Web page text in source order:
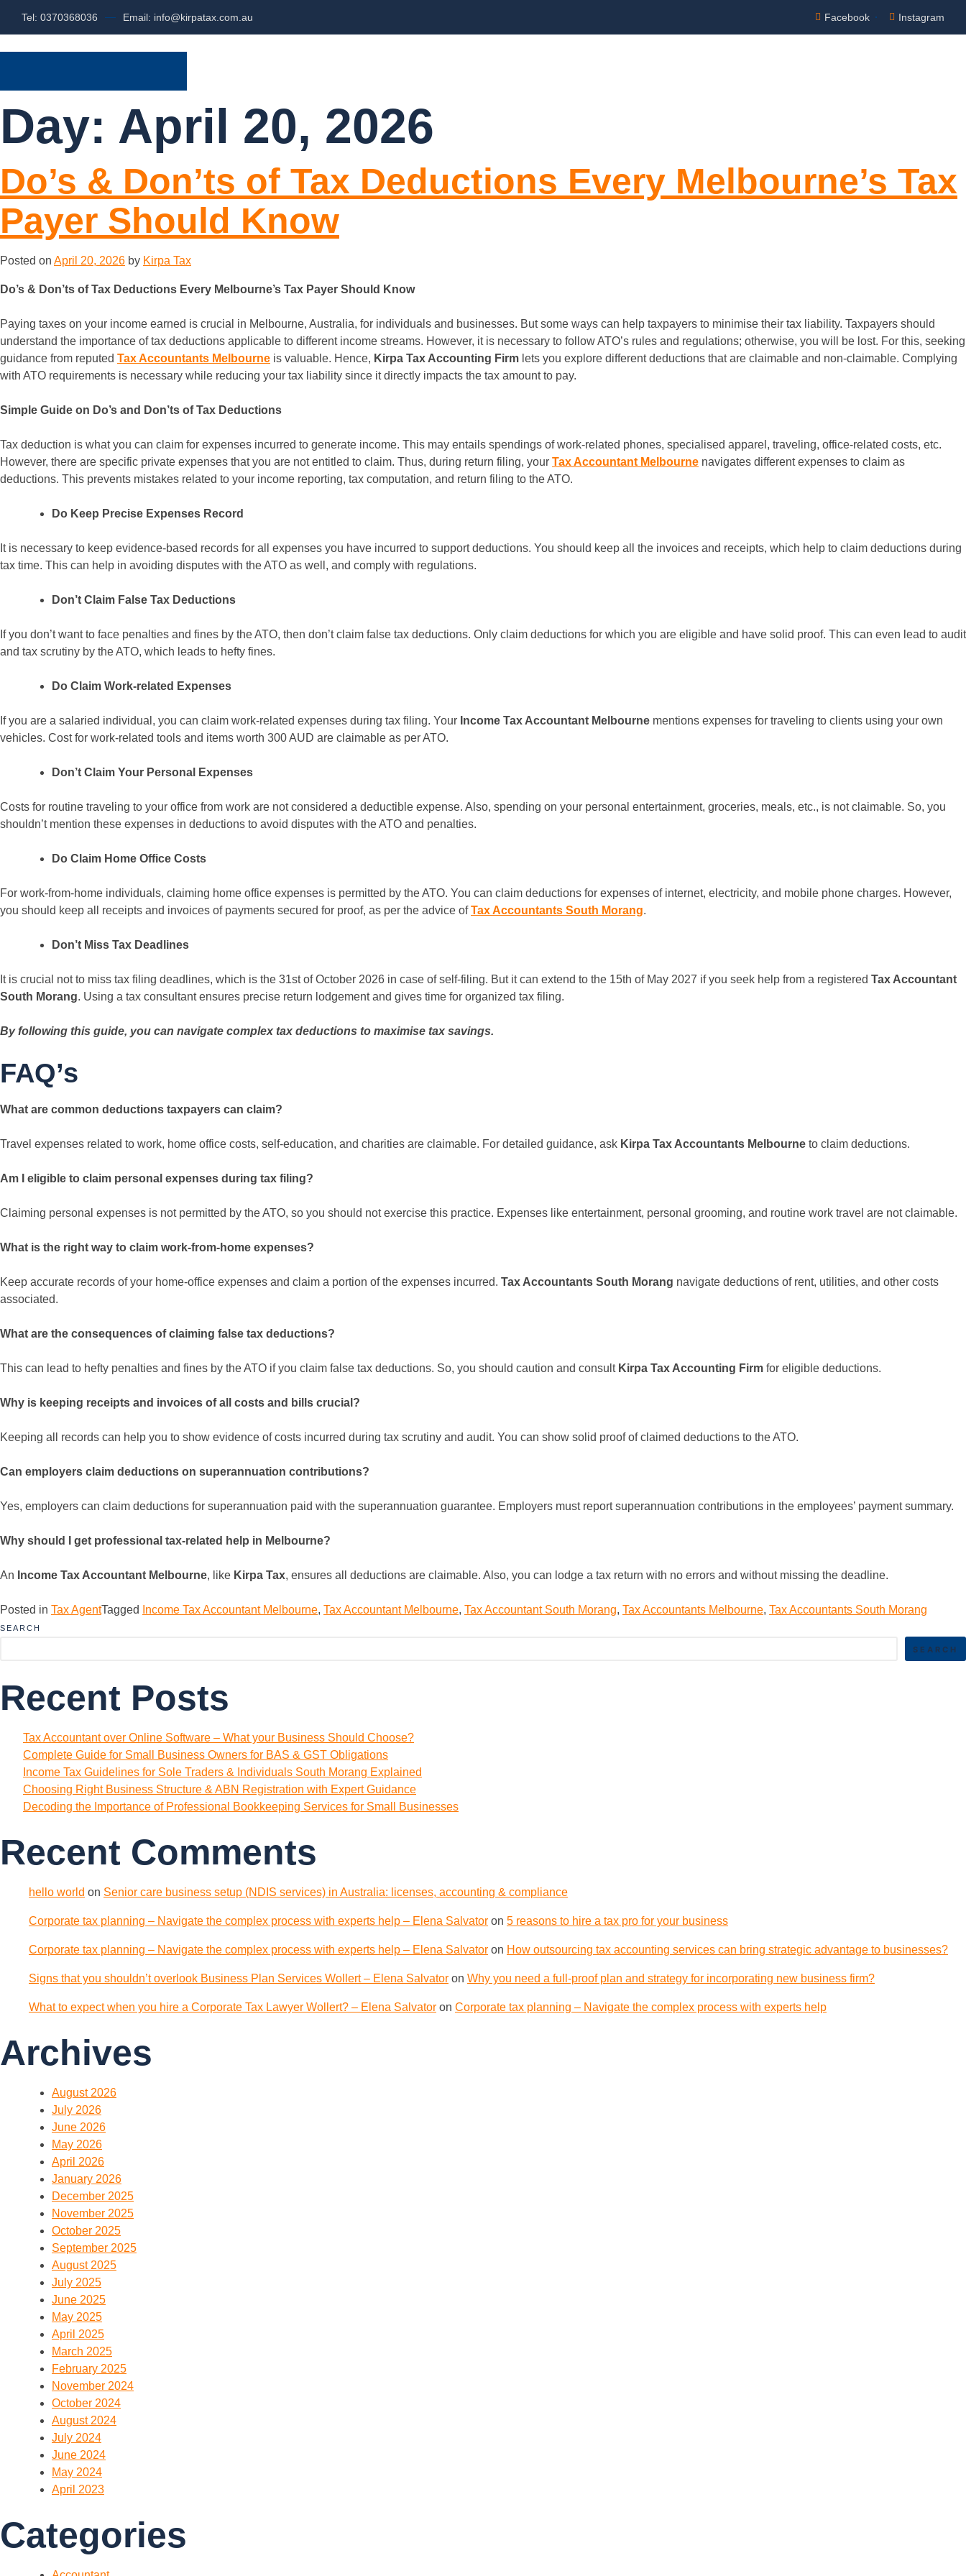
Tel: 0370368036 Email: info@kirpatax.com.au Facebook Instagram
Day: April 20, 2026
Do’s & Don’ts of Tax Deductions Every Melbourne’s Tax
Payer Should Know
Posted on April 20, 2026 by Kirpa Tax
Do’s & Don’ts of Tax Deductions Every Melbourne’s Tax Payer Should Know
Paying taxes on your income earned is crucial in Melbourne, Australia, for individuals and businesses. But some ways can help taxpayers to minimise their tax liability. Taxpayers should
understand the importance of tax deductions applicable to different income streams. However, it is necessary to follow ATO’s rules and regulations; otherwise, you will be lost. For this, seeking
guidance from reputed Tax Accountants Melbourne is valuable. Hence, Kirpa Tax Accounting Firm lets you explore different deductions that are claimable and non-claimable. Complying
with ATO requirements is necessary while reducing your tax liability since it directly impacts the tax amount to pay.
Simple Guide on Do’s and Don’ts of Tax Deductions
Tax deduction is what you can claim for expenses incurred to generate income. This may entails spendings of work-related phones, specialised apparel, traveling, office-related costs, etc.
However, there are specific private expenses that you are not entitled to claim. Thus, during return filing, your Tax Accountant Melbourne navigates different expenses to claim as
deductions. This prevents mistakes related to your income reporting, tax computation, and return filing to the ATO.
Do Keep Precise Expenses Record
It is necessary to keep evidence-based records for all expenses you have incurred to support deductions. You should keep all the invoices and receipts, which help to claim deductions during
tax time. This can help in avoiding disputes with the ATO as well, and comply with regulations.
Don’t Claim False Tax Deductions
If you don’t want to face penalties and fines by the ATO, then don’t claim false tax deductions. Only claim deductions for which you are eligible and have solid proof. This can even lead to audit
and tax scrutiny by the ATO, which leads to hefty fines.
Do Claim Work-related Expenses
If you are a salaried individual, you can claim work-related expenses during tax filing. Your Income Tax Accountant Melbourne mentions expenses for traveling to clients using your own
vehicles. Cost for work-related tools and items worth 300 AUD are claimable as per ATO.
Don’t Claim Your Personal Expenses
Costs for routine traveling to your office from work are not considered a deductible expense. Also, spending on your personal entertainment, groceries, meals, etc., is not claimable. So, you
shouldn’t mention these expenses in deductions to avoid disputes with the ATO and penalties.
Do Claim Home Office Costs
For work-from-home individuals, claiming home office expenses is permitted by the ATO. You can claim deductions for expenses of internet, electricity, and mobile phone charges. However,
you should keep all receipts and invoices of payments secured for proof, as per the advice ofTax Accountants South Morang.
Don’t Miss Tax Deadlines
It is crucial not to miss tax filing deadlines, which is the 31st of October 2026 in case of self-filing. But it can extend to the 15th of May 2027 if you seek help from a registered Tax Accountant
South Morang. Using a tax consultant ensures precise return lodgement and gives time for organized tax filing.
By following this guide, you can navigate complex tax deductions to maximise tax savings.
FAQ’s
What are common deductions taxpayers can claim?
Travel expenses related to work, home office costs, self-education, and charities are claimable. For detailed guidance, ask Kirpa Tax Accountants Melbourne to claim deductions.
Am I eligible to claim personal expenses during tax filing?
Claiming personal expenses is not permitted by the ATO, so you should not exercise this practice. Expenses like entertainment, personal grooming, and routine work travel are not claimable.
What is the right way to claim work-from-home expenses?
Keep accurate records of your home-office expenses and claim a portion of the expenses incurred. Tax Accountants South Morang navigate deductions of rent, utilities, and other costs
associated.
What are the consequences of claiming false tax deductions?
This can lead to hefty penalties and fines by the ATO if you claim false tax deductions. So, you should caution and consult Kirpa Tax Accounting Firm for eligible deductions.
Why is keeping receipts and invoices of all costs and bills crucial?
Keeping all records can help you to show evidence of costs incurred during tax scrutiny and audit. You can show solid proof of claimed deductions to the ATO.
Can employers claim deductions on superannuation contributions?
Yes, employers can claim deductions for superannuation paid with the superannuation guarantee. Employers must report superannuation contributions in the employees’ payment summary.
Why should I get professional tax-related help in Melbourne?
An Income Tax Accountant Melbourne, like Kirpa Tax, ensures all deductions are claimable. Also, you can lodge a tax return with no errors and without missing the deadline.
Posted in Tax AgentTagged Income Tax Accountant Melbourne, Tax Accountant Melbourne, Tax Accountant South Morang, Tax Accountants Melbourne, Tax Accountants South Morang
SEARCH
SEARCH
Recent Posts
Tax Accountant over Online Software – What your Business Should Choose?
Complete Guide for Small Business Owners for BAS & GST Obligations
Income Tax Guidelines for Sole Traders & Individuals South Morang Explained
Choosing Right Business Structure & ABN Registration with Expert Guidance
Decoding the Importance of Professional Bookkeeping Services for Small Businesses
Recent Comments
hello world on Senior care business setup (NDIS services) in Australia: licenses, accounting & compliance
Corporate tax planning – Navigate the complex process with experts help – Elena Salvator on 5 reasons to hire a tax pro for your business
Corporate tax planning – Navigate the complex process with experts help – Elena Salvator on How outsourcing tax accounting services can bring strategic advantage to businesses?
Signs that you shouldn’t overlook Business Plan Services Wollert – Elena Salvator on Why you need a full-proof plan and strategy for incorporating new business firm?
What to expect when you hire a Corporate Tax Lawyer Wollert? – Elena Salvator on Corporate tax planning – Navigate the complex process with experts help
Archives
August 2026
July 2026
June 2026
May 2026
April 2026
January 2026
December 2025
November 2025
October 2025
September 2025
August 2025
July 2025
June 2025
May 2025
April 2025
March 2025
February 2025
November 2024
October 2024
August 2024
July 2024
June 2024
May 2024
April 2023
Categories